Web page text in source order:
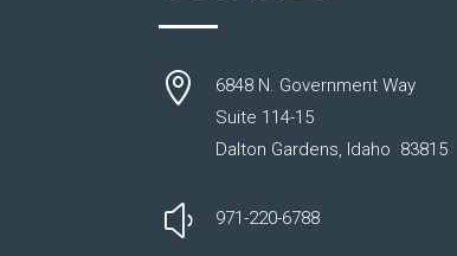

6848 N. Government Way
Suite 114-15
Dalton Gardens, Idaho 83815
y 971-220-6788